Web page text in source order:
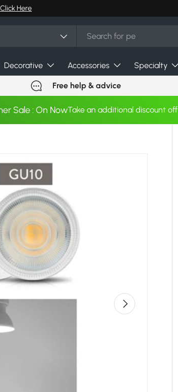
Click Here
Decorative Accessories Specialty
Free help & advice
Sale : On NowTake an additional discount
Next